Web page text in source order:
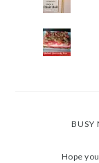
BUSY
Hope